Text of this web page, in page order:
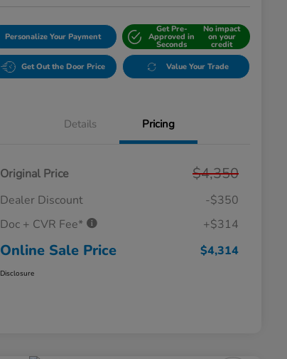
Personalize Your Payment
Get Pre-
Approved in
Seconds
No impact
on your
credit
Get Out the Door Price Value Your Trade
Details Pricing
Original Price $4,350
Dealer Discount
-$350
Doc + CVR Fee*
+$314
Online Sale Price $4,314
Disclosure